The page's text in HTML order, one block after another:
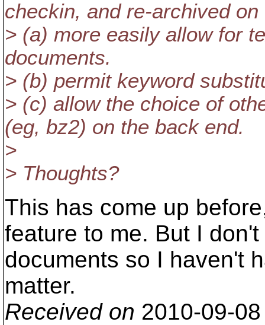
checkin, and re-archived
> (a) more easily allow for
documents.
> (b) permit keyword
> (c) allow the choice of
(eg, bz2) on the back end.
>
> Thoughts?
This has come up
feature to me. But I
documents so I haven't
matter.
Received on 2010-09-